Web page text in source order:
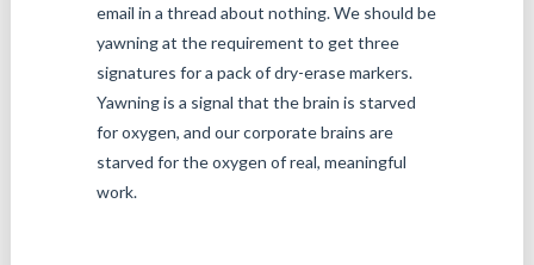
email in a thread about nothing. We should be
yawning at the requirement to get three
signatures for a pack of dry-erase markers.
Yawning is a signal that the brain is starved
for oxygen, and our corporate brains are
starved for the oxygen of real, meaningful
work.